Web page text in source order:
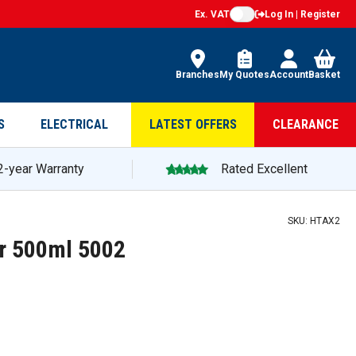
Ex. VAT Log In | Register
Branches My QuotesAccountBasket
ELECTRICAL LATEST OFFERS CLEARANCE
year Warranty Rated Excellent
SKU: HTAX2
500ml 5002